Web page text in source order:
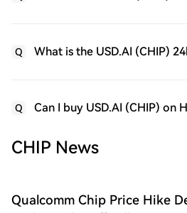
Q What is the USD.AI (CHIP)
Q Can I buy USD.AI (CHIP) on
CHIP News